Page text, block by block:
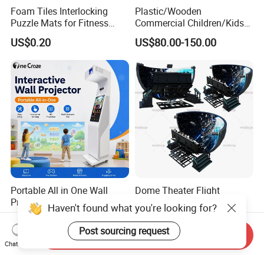
Foam Tiles Interlocking
Puzzle Mats for Fitness
Sport Workout Play
US$0.20
Plastic/Wooden
Commercial Children/Kids
Indoor/Outdoor Soft Park
Playground for Ninja School
US$80.00-150.00
Portable All in One Wall
Projection Games for
Vacation Bible School
Programs
US$9,500.00
Dome Theater Flight
Simulator Roller Coaster
Simulator 7D Flying Cinema
US$56,000.00-135,000.00
Haven't found what you're looking for?
Post sourcing request
Chat Now
Send Inquiry